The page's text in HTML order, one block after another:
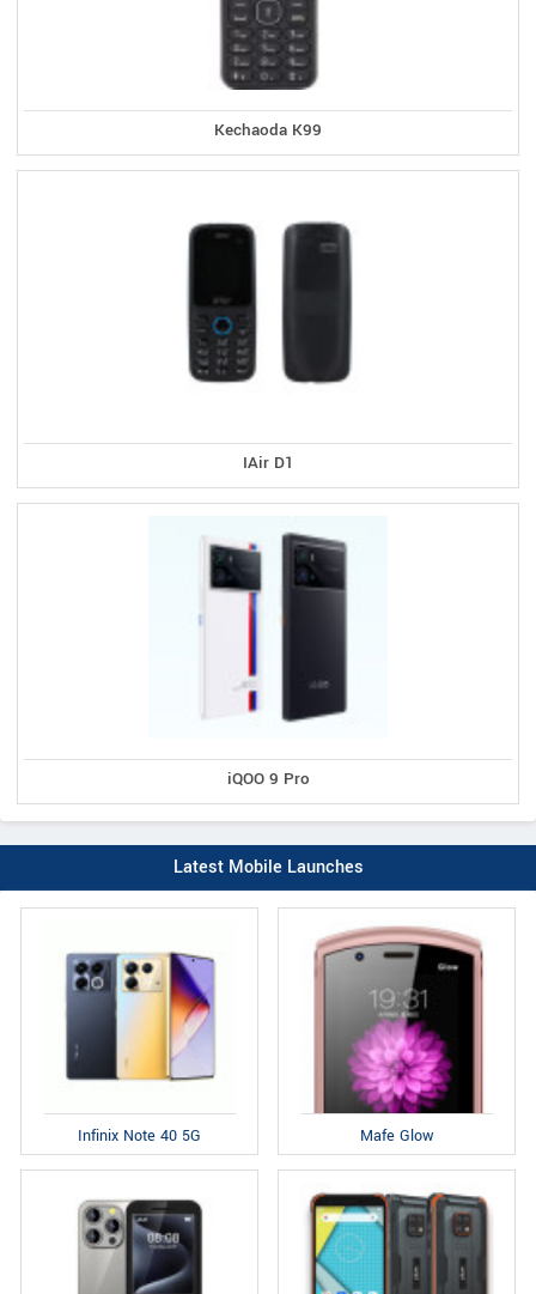
Kechaoda K99
IAir D1
iQOO 9 Pro
Latest Mobile Launches
Infinix Note 40 5G Mafe Glow